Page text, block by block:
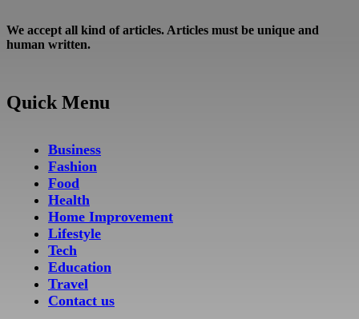
We accept all kind of articles. Articles must be unique and
human written.
Quick Menu
Business
Fashion
Food
Health
Home Improvement
Lifestyle
Tech
Education
Travel
Contact us